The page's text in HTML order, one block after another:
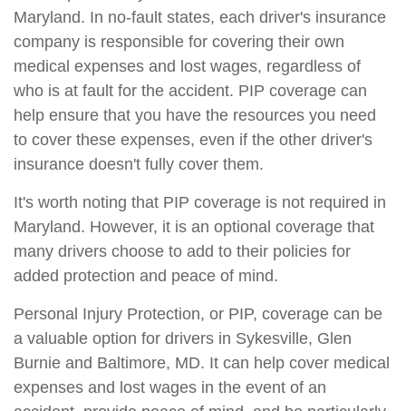
Maryland. In no-fault states, each driver's insurance
company is responsible for covering their own
medical expenses and lost wages, regardless of
who is at fault for the accident. PIP coverage can
help ensure that you have the resources you need
to cover these expenses, even if the other driver's
insurance doesn't fully cover them.
It's worth noting that PIP coverage is not required in
Maryland. However, it is an optional coverage that
many drivers choose to add to their policies for
added protection and peace of mind.
Personal Injury Protection, or PIP, coverage can be
a valuable option for drivers in Sykesville, Glen
Burnie and Baltimore, MD. It can help cover medical
expenses and lost wages in the event of an